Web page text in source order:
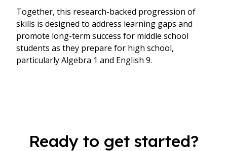
Together, this research-backed progression of
skills is designed to address learning gaps and
promote long-term success for middle school
students as they prepare for high school,
particularly Algebra 1 and English 9.
Ready to get started?